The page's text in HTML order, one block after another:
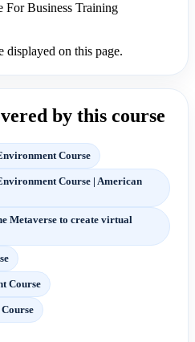
For Business Training
displayed on this page.
by this course
Course
Course | American
Metaverse to create virtual
Course